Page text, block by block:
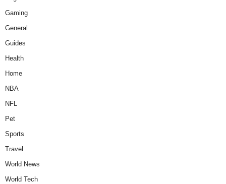
Gaming
General
Guides
Health
Home
NBA
NFL
Pet
Sports
Travel
World News
World Tech